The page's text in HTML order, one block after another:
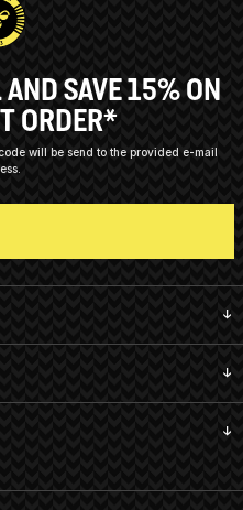
SAVE 15% ON
ORDER*
will be send to the provided e-mail